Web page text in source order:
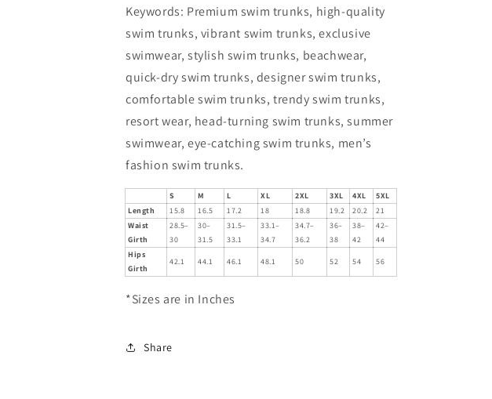
Keywords: Premium swim trunks, high-quality
swim trunks, vibrant swim trunks, exclusive
swimwear, stylish swim trunks, beachwear,
quick-dry swim trunks, designer swim trunks,
comfortable swim trunks, trendy swim trunks,
resort wear, head-turning swim trunks, summer
swimwear, eye-catching swim trunks, men’s
fashion swim trunks.
S M L XL 2XL 3XL 4XL
5XL
Length
15.8 16.5 17.2 18 18.8 19.2 20.2
21
Waist
Girth
28.5–
30
30–
31.5
31.5–
33.1
33.1–
34.7
34.7–
36.2
36–
38
38–
42
42–
44
Hips
Girth
42.1 44.1 46.1 48.1 50 52 54 56
*Sizes are in Inches
Share